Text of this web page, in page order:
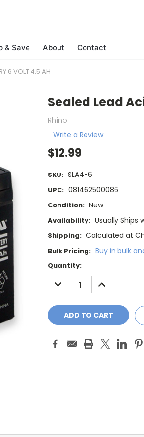
& Save About Contact
6 VOLT 4.5 AH
Sealed Lead
Rhino
Write a Review
$12.99
SKU: SLA4-6
UPC: 081462500086
Condition: New
Availability: Usually Ships
Shipping: Calculated at
Bulk Pricing: Buy in bulk
Current
Stock:
Quantity:
DECREASE
QUANTITY:
INCREASE
QUANTITY: